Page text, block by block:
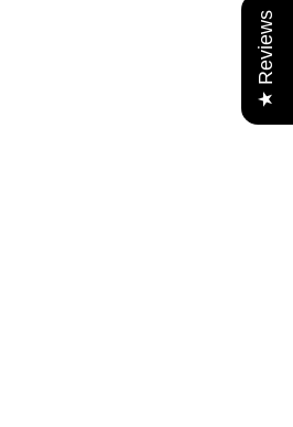
★ Reviews